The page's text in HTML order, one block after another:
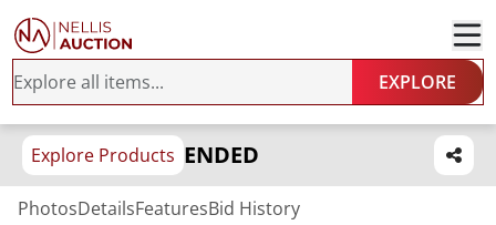
EXPLORE
Explore Products ENDED
PhotosDetailsFeaturesBid History